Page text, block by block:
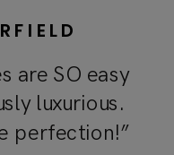
are SO easy
luxurious.
perfection!”